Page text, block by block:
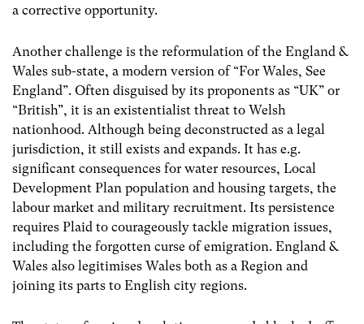
a corrective opportunity.
Another challenge is the reformulation of the England &
Wales sub-state, a modern version of “For Wales, See
England”. Often disguised by its proponents as “UK” or
“British”, it is an existentialist threat to Welsh
nationhood. Although being deconstructed as a legal
jurisdiction, it still exists and expands. It has e.g.
significant consequences for water resources, Local
Development Plan population and housing targets, the
labour market and military recruitment. Its persistence
requires Plaid to courageously tackle migration issues,
including the forgotten curse of emigration. England &
Wales also legitimises Wales both as a Region and
joining its parts to English city regions.